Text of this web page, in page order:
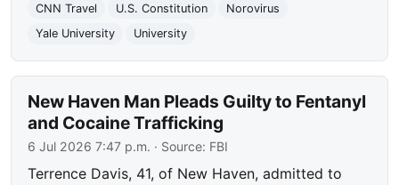
CNN Travel
U.S. Constitution
Norovirus
Yale University
University
New Haven Man Pleads Guilty to Fentanyl
and Cocaine Trafficking
6 Jul 2026 7:47 p.m. · Source: FBI
Terrence Davis, 41, of New Haven, admitted to